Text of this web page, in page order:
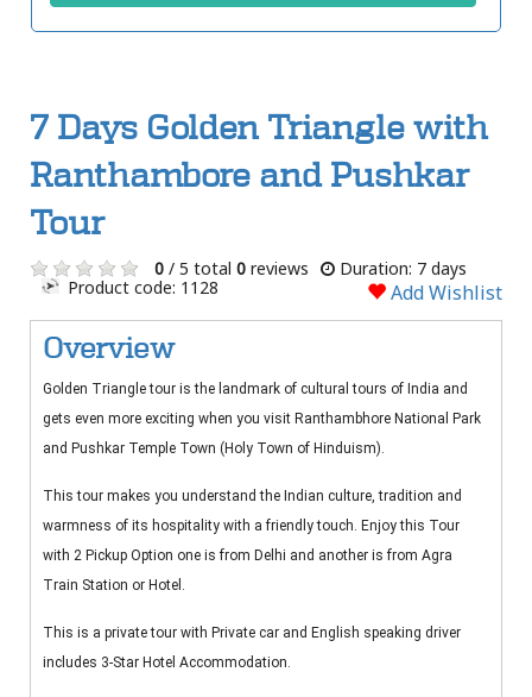
7 Days Golden Triangle with
Ranthambore and Pushkar
Tour
0 / 5 total 0 reviews
Duration: 7 days
Product code: 1128
Add Wishlist
Overview
Golden Triangle tour is the landmark of cultural tours of India and
gets even more exciting when you visit Ranthambhore National Park
and Pushkar Temple Town (Holy Town of Hinduism).
This tour makes you understand the Indian culture, tradition and
warmness of its hospitality with a friendly touch. Enjoy this Tour
with 2 Pickup Option one is from Delhi and another is from Agra
Train Station or Hotel.
This is a private tour with Private car and English speaking driver
includes 3-Star Hotel Accommodation.